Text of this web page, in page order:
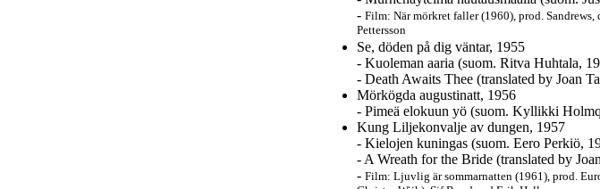
- Film: När mörkret faller (1960), prod. Sandrews,
Pettersson
Se, döden på dig väntar, 1955
- Kuoleman aaria (suom. Ritva Huhtala,
- Death Awaits Thee (translated by Joan
Mörkögda augustinatt, 1956
- Pimeä elokuun yö (suom. Kyllikki
Kung Liljekonvalje av dungen, 1957
- Kielojen kuningas (suom. Eero Perkiö,
- A Wreath for the Bride (translated by
- Film: Ljuvlig är sommarnatten (1961), prod.